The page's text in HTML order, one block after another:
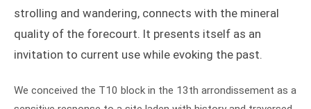
strolling and wandering, connects with the mineral
quality of the forecourt. It presents itself as an
invitation to current use while evoking the past.
We conceived the T10 block in the 13th arrondissement as a